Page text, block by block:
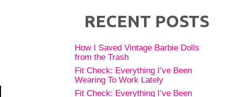
RECENT POSTS
How I Saved Vintage Barbie Dolls
from the Trash
Fit Check: Everything I’ve Been
Wearing To Work Lately
Fit Check: Everything I’ve Been